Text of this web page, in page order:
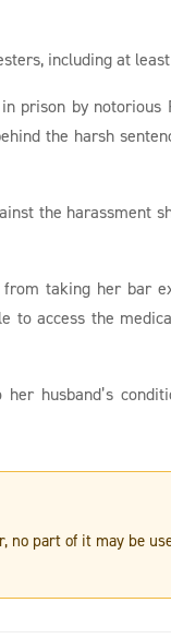
including at
prison by notorious
the harsh
the harassment
taking her bar
to access the
husband’s
part of it may be